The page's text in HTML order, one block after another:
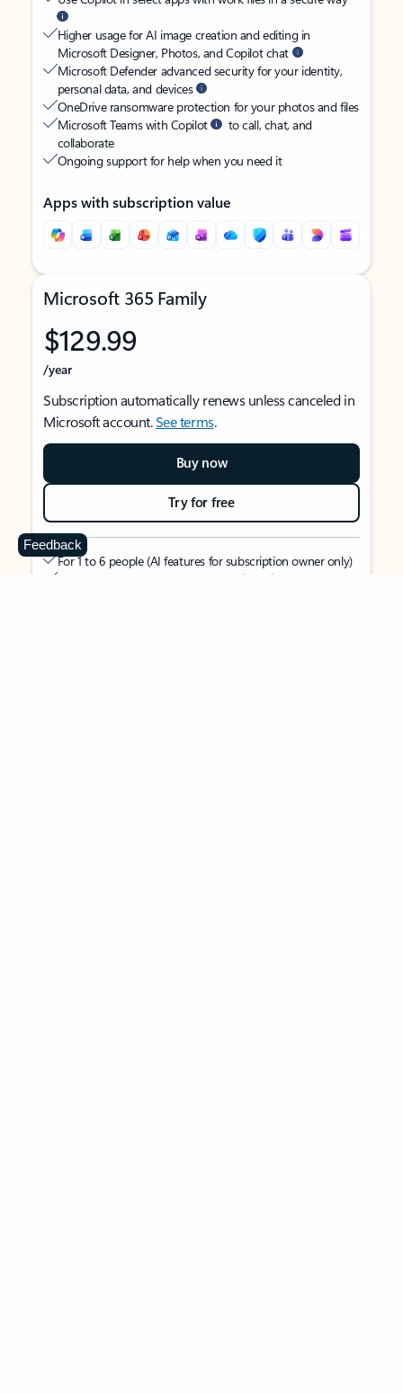
Higher usage for AI image creation and editing in
Microsoft Designer, Photos, and Copilot chat
Microsoft Defender advanced security for your identity,
personal data, and devices
OneDrive ransomware protection for your photos and files
Microsoft Teams with Copilot
to call, chat, and
collaborate
Ongoing support for help when you need it
Apps with subscription value
Microsoft 365 Family
$129.99
/year
Subscription automatically renews unless canceled in
Microsoft account.See terms.
Buy now
Try for free
For 1 to 6 people (AI features for subscription owner only)
Each person can use on up to 5 devices simultaneously
Feedback